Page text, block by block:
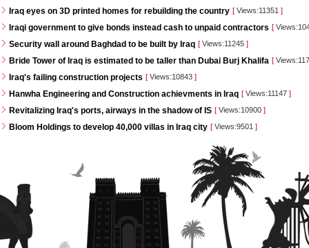
Iraq eyes on 3D printed homes for rebuilding the country [ Views:11351 ]
Iraqi government to give bonds instead cash to unpaid contractors [
Security wall around Baghdad to be built by Iraq [ Views:11245 ]
Bride Tower of Iraq is estimated to be taller than Dubai Burj Khalifa [
Iraq's failing construction projects [ Views:10843 ]
Hanwha Engineering and Construction achievments in Iraq [ Views:11147 ]
Revitalizing Iraq's ports, airways in the shadow of IS [ Views:10900 ]
Bloom Holdings to develop 40,000 villas in Iraq city [ Views:9501 ]